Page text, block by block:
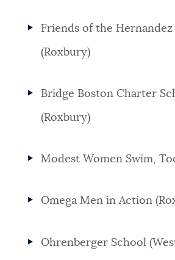
Friends of the Hernandez
(Roxbury)
Bridge Boston Charter
(Roxbury)
Modest Women Swim,
Omega Men in Action
Ohrenberger School